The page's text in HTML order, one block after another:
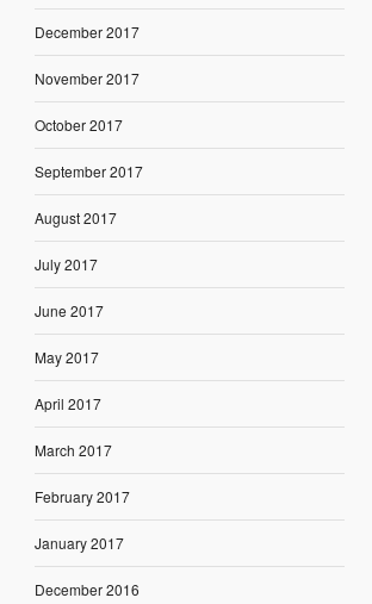
December 2017
November 2017
October 2017
September 2017
August 2017
July 2017
June 2017
May 2017
April 2017
March 2017
February 2017
January 2017
December 2016